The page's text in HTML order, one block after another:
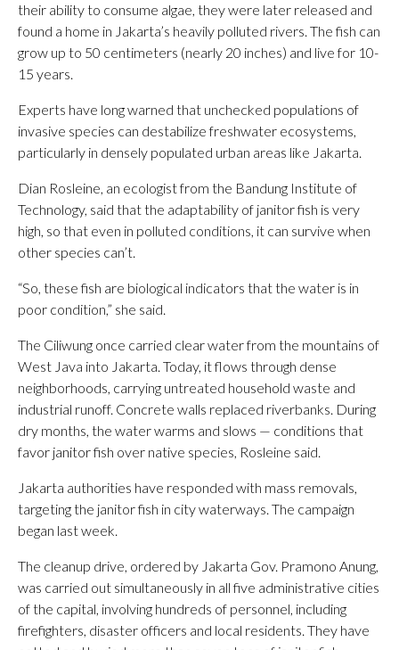
their ability to consume algae, they were later released and
found a home in Jakarta’s heavily polluted rivers. The fish can
grow up to 50 centimeters (nearly 20 inches) and live for 10-
15 years.
Experts have long warned that unchecked populations of
invasive species can destabilize freshwater ecosystems,
particularly in densely populated urban areas like Jakarta.
Dian Rosleine, an ecologist from the Bandung Institute of
Technology, said that the adaptability of janitor fish is very
high, so that even in polluted conditions, it can survive when
other species can’t.
“So, these fish are biological indicators that the water is in
poor condition,” she said.
The Ciliwung once carried clear water from the mountains of
West Java into Jakarta. Today, it flows through dense
neighborhoods, carrying untreated household waste and
industrial runoff. Concrete walls replaced riverbanks. During
dry months, the water warms and slows — conditions that
favor janitor fish over native species, Rosleine said.
Jakarta authorities have responded with mass removals,
targeting the janitor fish in city waterways. The campaign
began last week.
The cleanup drive, ordered by Jakarta Gov. Pramono Anung,
was carried out simultaneously in all five administrative cities
of the capital, involving hundreds of personnel, including
firefighters, disaster officers and local residents. They have